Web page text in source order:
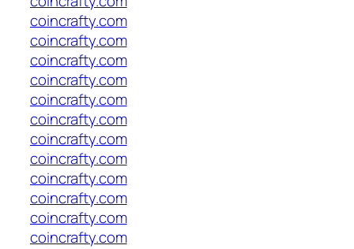
coincrafty.com
coincrafty.com
coincrafty.com
coincrafty.com
coincrafty.com
coincrafty.com
coincrafty.com
coincrafty.com
coincrafty.com
coincrafty.com
coincrafty.com
coincrafty.com